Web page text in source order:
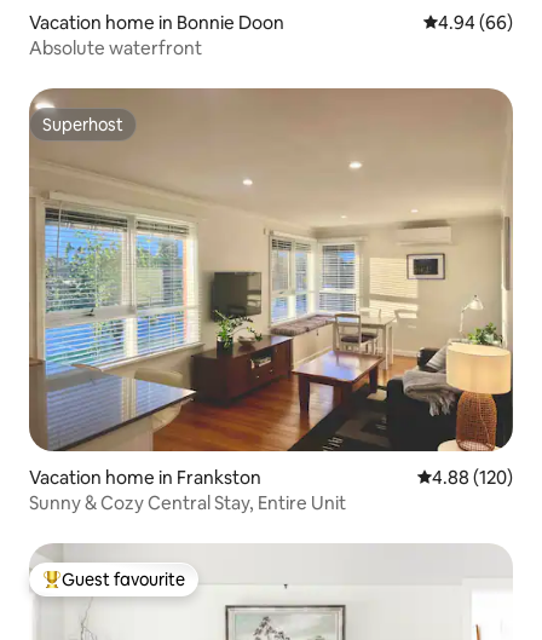
Vacation home in Bonnie Doon 4.94 out of 5
4.94 (66)
Absolute waterfront
Superhost
Superhost
Vacation home in Frankston 4.88 out of 5
4.88 (120)
Sunny & Cozy Central Stay, Entire Unit
Top guest favourite
Guest favourite